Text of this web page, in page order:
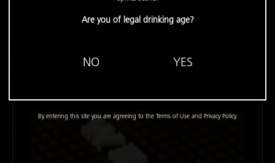
Are you of legal drinking age?
NO YES
By entering this site you are agreeing to the Terms of Use and Privacy Policy.